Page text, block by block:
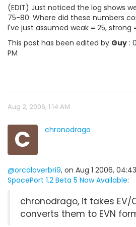
(EDIT) Just noticed the log shows
75-80. Where did these numbers
I've just assumed weak = 25, strong
This post has been edited by Guy :
PM
Aug 2, 2006, 1:14 AM
C chronodrago
@orcaloverbri9, on Aug 1 2006,
SpacePort 1.2 Beta 5 Now Available:
chronodrago, it takes
converts them to EVN